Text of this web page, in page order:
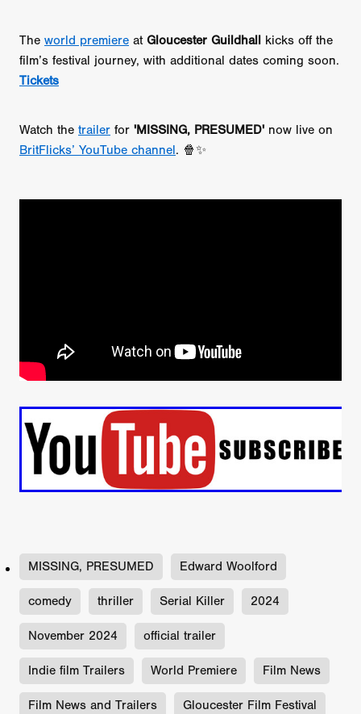
The world premiere at Gloucester Guildhall
kicks off the
film’s festival journey, with additional dates coming soon.
Tickets
Watch the trailer for 'MISSING, PRESUMED' now live on
BritFlicks’ YouTube channel . 🍿✨
MISSING, PRESUMED Edward Woolford
comedy thriller Serial Killer 2024
November 2024 official trailer
Indie film Trailers World Premiere Film News
Film News and Trailers Gloucester Film Festival